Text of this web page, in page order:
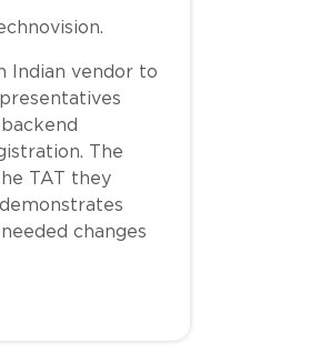
Indian vendor to
The
TAT they
changes